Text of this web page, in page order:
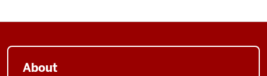
About